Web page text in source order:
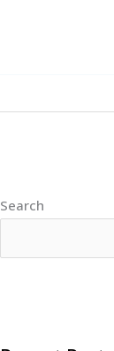
Search